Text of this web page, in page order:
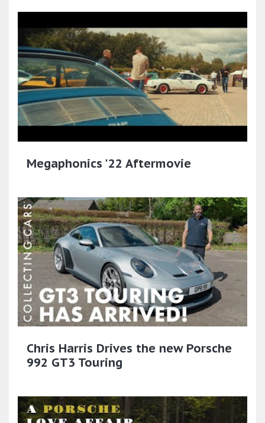
Megaphonics '22 Aftermovie
Chris Harris Drives the new Porsche
992 GT3 Touring